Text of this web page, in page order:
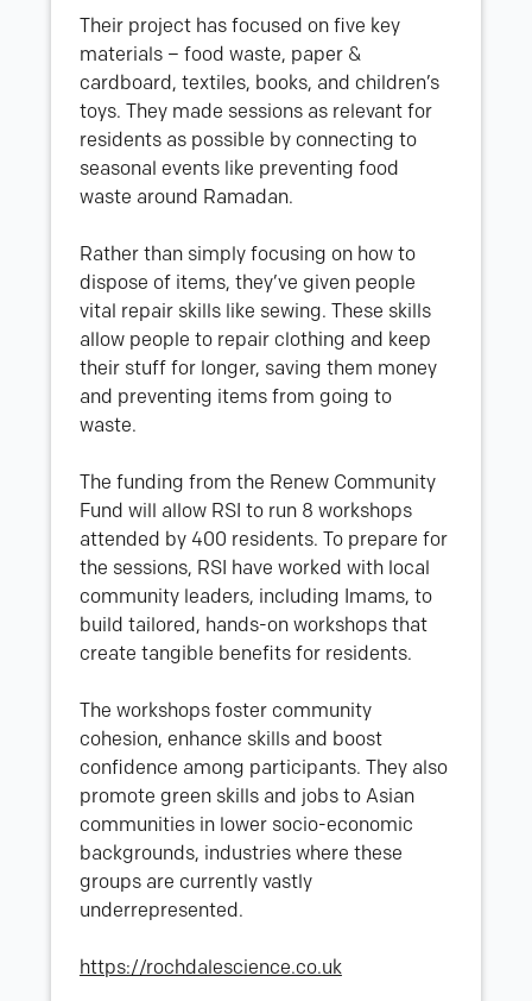
Their project has focused on five key
materials – food waste, paper &
cardboard, textiles, books, and children’s
toys. They made sessions as relevant for
residents as possible by connecting to
seasonal events like preventing food
waste around Ramadan.
Rather than simply focusing on how to
dispose of items, they’ve given people
vital repair skills like sewing. These skills
allow people to repair clothing and keep
their stuff for longer, saving them money
and preventing items from going to
waste.
The funding from the Renew Community
Fund will allow RSI to run 8 workshops
attended by 400 residents. To prepare for
the sessions, RSI have worked with local
community leaders, including Imams, to
build tailored, hands-on workshops that
create tangible benefits for residents.
The workshops foster community
cohesion, enhance skills and boost
confidence among participants. They also
promote green skills and jobs to Asian
communities in lower socio-economic
backgrounds, industries where these
groups are currently vastly
underrepresented.
https://rochdalescience.co.uk